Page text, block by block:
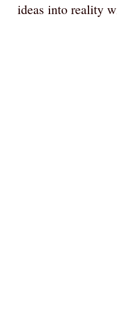
ideas into reality